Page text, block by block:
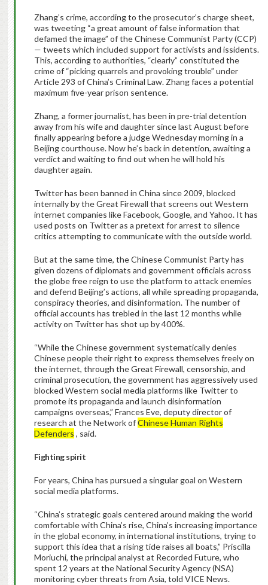
Zhang’s crime, according to the prosecutor’s charge sheet,
was tweeting “a great amount of false information that
defamed the image” of the Chinese Communist Party (CCP)
— tweets which included support for activists and issidents.
This, according to authorities, “clearly” constituted the
crime of “picking quarrels and provoking trouble” under
Article 293 of China’s Criminal Law. Zhang faces a potential
maximum five-year prison sentence.
Zhang, a former journalist, has been in pre-trial detention
away from his wife and daughter since last August before
finally appearing before a judge Wednesday morning in a
Beijing courthouse. Now he’s back in detention, awaiting a
verdict and waiting to find out when he will hold his
daughter again.
Twitter has been banned in China since 2009, blocked
internally by the Great Firewall that screens out Western
internet companies like Facebook, Google, and Yahoo. It has
used posts on Twitter as a pretext for arrest to silence
critics attempting to communicate with the outside world.
But at the same time, the Chinese Communist Party has
given dozens of diplomats and government officials across
the globe free reign to use the platform to attack enemies
and defend Beijing’s actions, all while spreading propaganda,
conspiracy theories, and disinformation. The number of
official accounts has trebled in the last 12 months while
activity on Twitter has shot up by 400%.
“While the Chinese government systematically denies
Chinese people their right to express themselves freely on
the internet, through the Great Firewall, censorship, and
criminal prosecution, the government has aggressively used
blocked Western social media platforms like Twitter to
promote its propaganda and launch disinformation
campaigns overseas,” Frances Eve, deputy director of
research at the Network ofChinese Human Rights
Defenders , said.
Fighting spirit
For years, China has pursued a singular goal on Western
social media platforms.
“China’s strategic goals centered around making the world
comfortable with China’s rise, China’s increasing importance
in the global economy, in international institutions, trying to
support this idea that a rising tide raises all boats,” Priscilla
Moriuchi, the principal analyst at Recorded Future, who
spent 12 years at the National Security Agency (NSA)
monitoring cyber threats from Asia, told VICE News.